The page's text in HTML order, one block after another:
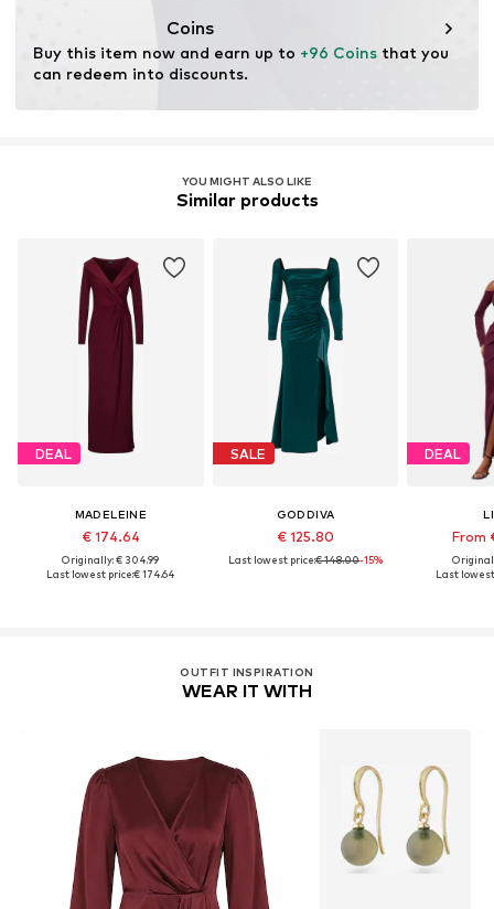
Coins
Buy this item now and earn up to +96 Coins that you
can redeem into discounts.
YOU MIGHT ALSO LIKE
Similar products
DEAL
MADELEINE
€ 174.64
Originally: € 304.99
Last lowest price:€ 174.64
SALE
GODDIVA
€ 125.80
Last lowest price:€ 148.00-15%
DEAL
From
Last
OUTFIT INSPIRATION
WEAR IT WITH